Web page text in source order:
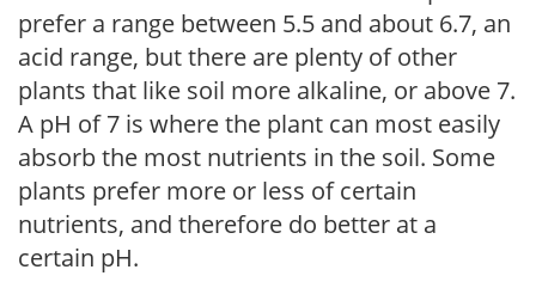
prefer a range between 5.5 and about 6.7, an
acid range, but there are plenty of other
plants that like soil more alkaline, or above 7.
A pH of 7 is where the plant can most easily
absorb the most nutrients in the soil. Some
plants prefer more or less of certain
nutrients, and therefore do better at a
certain pH.